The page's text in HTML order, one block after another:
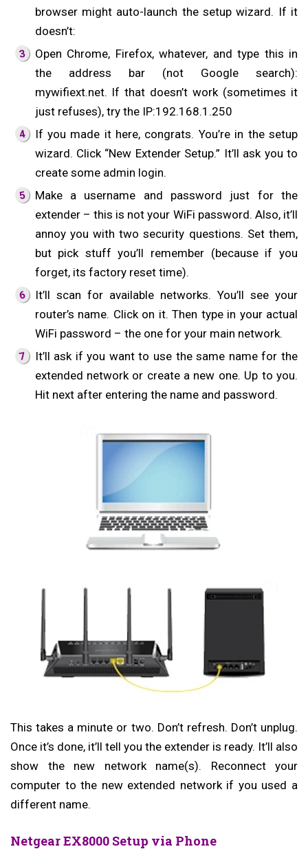
browser might auto-launch the setup wizard. If it
doesn’t:
Open Chrome, Firefox, whatever, and type this in
the address bar (not Google search):
mywifiext.net. If that doesn’t work (sometimes it
just refuses), try the IP:192.168.1.250
If you made it here, congrats. You’re in the setup
wizard. Click “New Extender Setup.” It’ll ask you to
create some admin login.
Make a username and password just for the
extender – this is not your WiFi password. Also, it’ll
annoy you with two security questions. Set them,
but pick stuff you’ll remember (because if you
forget, its factory reset time).
It’ll scan for available networks. You’ll see your
router’s name. Click on it. Then type in your actual
WiFi password – the one for your main network.
It’ll ask if you want to use the same name for the
extended network or create a new one. Up to you.
Hit next after entering the name and password.
This takes a minute or two. Don’t refresh. Don’t unplug.
Once it’s done, it’ll tell you the extender is ready. It’ll also
show the new network name(s). Reconnect your
computer to the new extended network if you used a
different name.
Netgear EX8000 Setup via Phone